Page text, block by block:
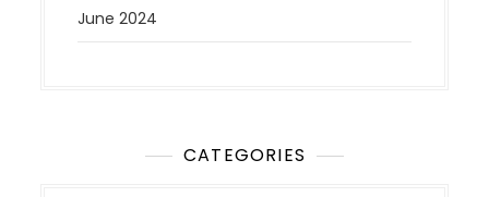
June 2024
CATEGORIES